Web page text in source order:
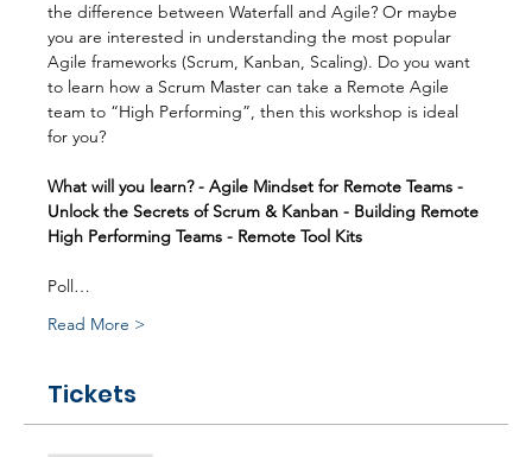
the difference between Waterfall and Agile? Or maybe
you are interested in understanding the most popular
Agile frameworks (Scrum, Kanban, Scaling). Do you want
to learn how a Scrum Master can take a Remote Agile
team to “High Performing”, then this workshop is ideal
for you?
What will you learn? - Agile Mindset for Remote Teams -
Unlock the Secrets of Scrum & Kanban - Building Remote
High Performing Teams - Remote Tool Kits
Poll…
Read More >
Tickets